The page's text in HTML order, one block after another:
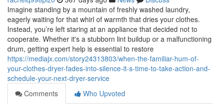
Imagine standing by a mountain of freshly washed laundry,
eagerly waiting for that whirl of warmth that dries your clothes.
Instead, you’re left staring at an appliance that decided not to
cooperate. Whether it's a stubborn lint buildup or a malfunctioning
drum, getting expert help is essential to restore
https://mediajx.com/story24313803/when-the-familiar-hum-of-
your-clothes-dryer-fades-into-silence-it-s-time-to-take-action-and-
schedule-your-next-dryer-service
Comments
Who Upvoted